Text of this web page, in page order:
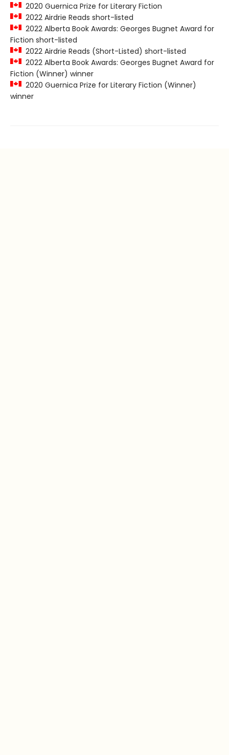
2020 Guernica Prize for Literary Fiction
2022 Airdrie Reads short-listed
2022 Alberta Book Awards: Georges Bugnet Award for
Fiction short-listed
2022 Airdrie Reads (Short-Listed) short-listed
2022 Alberta Book Awards: Georges Bugnet Award for
Fiction (Winner) winner
2020 Guernica Prize for Literary Fiction (Winner)
winner